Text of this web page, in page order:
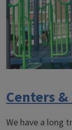
Centers
We have a long